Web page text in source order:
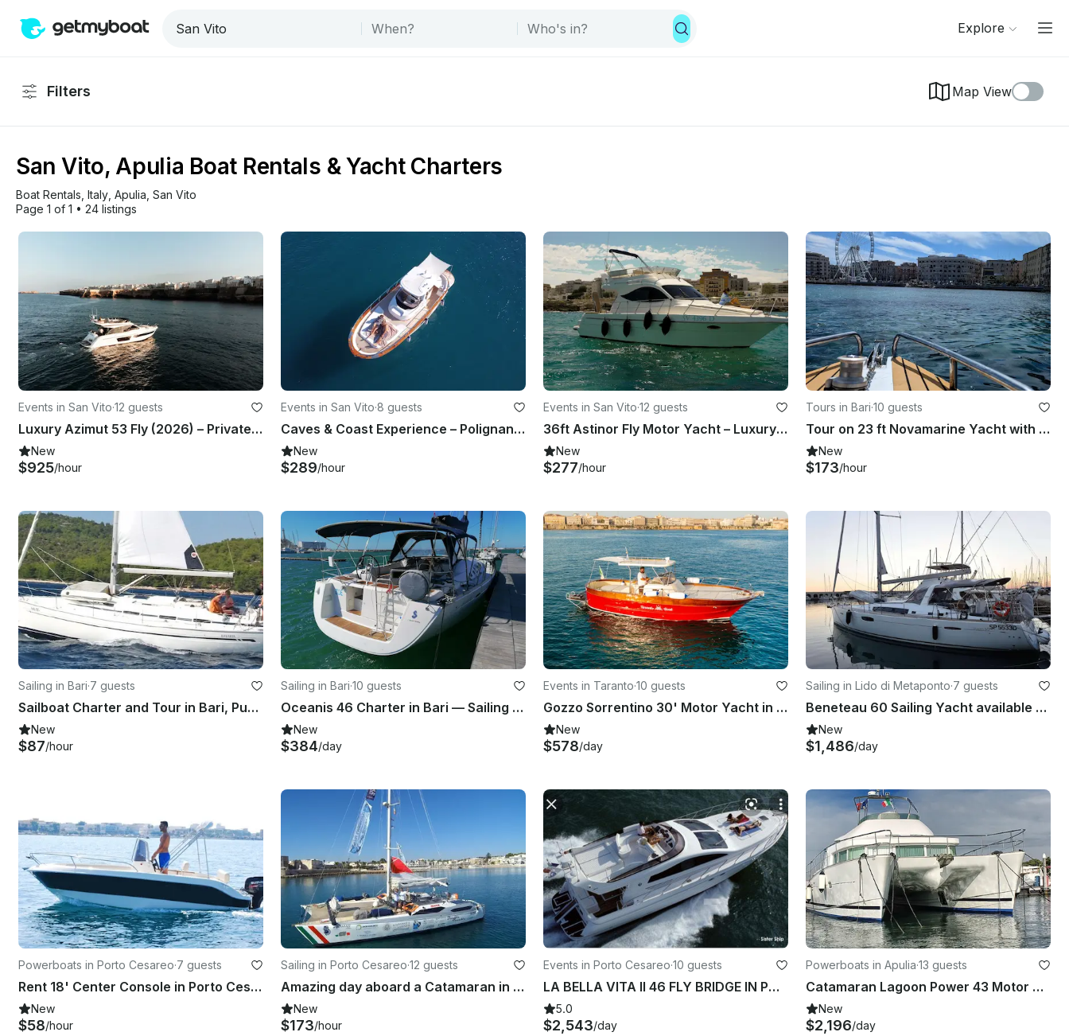
Explore
Filters Map View
San Vito, Apulia Boat Rentals & Yacht Charters
Boat Rentals Italy Apulia San Vito
Page 1 of 1 • 24 listings
Events in San Vito·12 guests
Luxury Azimut 53 Fly (2026) – Private Yacht Experience | Polignano a Mare
New
$925/hour
Events in San Vito·8 guests
Caves & Coast Experience – Polignano a Mare
New
$289/hour
Events in San Vito·12 guests
36ft Astinor Fly Motor Yacht – Luxury Cruise in Polignano, Puglia
New
$277/hour
Tours in Bari·10 guests
Tour on 23 ft Novamarine Yacht with Appetizer
New
$173/hour
Sailing in Bari·7 guests
Sailboat Charter and Tour in Bari, Puglia
New
$87/hour
Sailing in Bari·10 guests
Oceanis 46 Charter in Bari — Sailing Boat Rental Without Skipper
New
$384/day
Events in Taranto·10 guests
Gozzo Sorrentino 30' Motor Yacht in Taranto
New
$578/day
Sailing in Lido di Metaponto·7 guests
Beneteau 60 Sailing Yacht available for Charter in Southern Italy
New
$1,486/day
Powerboats in Porto Cesareo·7 guests
Rent 18' Center Console in Porto Cesare, Puglia
New
$58/hour
Sailing in Porto Cesareo·12 guests
Amazing day aboard a Catamaran in Salento Region
New
$173/hour
Events in Porto Cesareo·10 guests
LA BELLA VITA II 46 FLY BRIDGE IN PORTO CESAREO
5.0
$2,543/day
Powerboats in Apulia·13 guests
Catamaran Lagoon Power 43 Motor Power Catamaran in Lecce, Italy
New
$2,196/day